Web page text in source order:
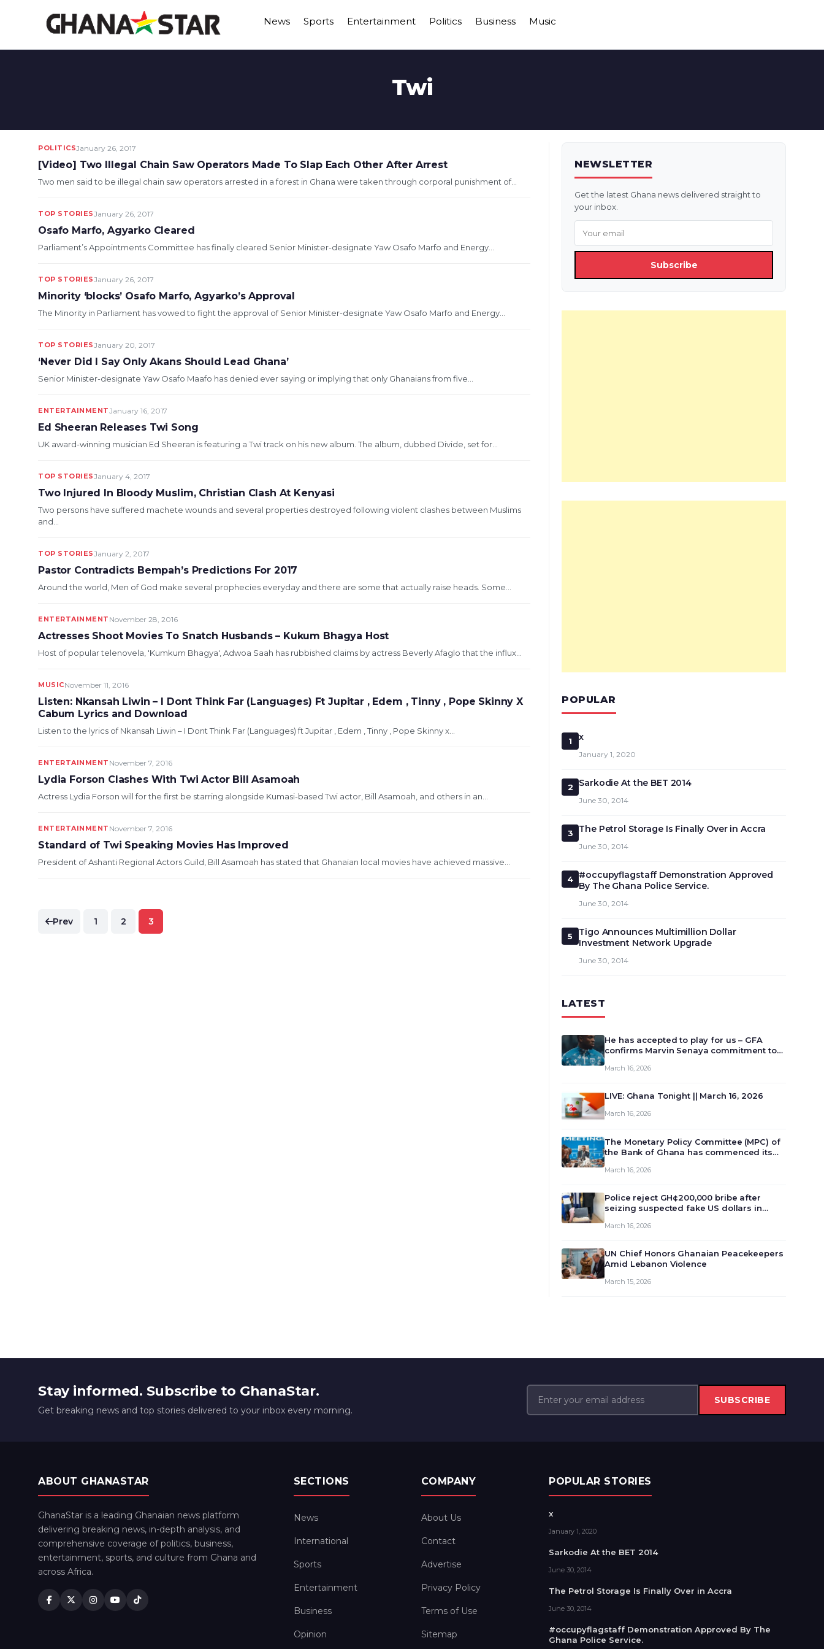
News Sports Entertainment Politics Business Music
Twi
POLITICSJanuary 26, 2017
[Video] Two Illegal Chain Saw Operators Made To Slap Each Other After Arrest
Two men said to be illegal chain saw operators arrested in a forest in Ghana were taken through corporal punishment of...
TOP STORIESJanuary 26, 2017
Osafo Marfo, Agyarko Cleared
Parliament’s Appointments Committee has finally cleared Senior Minister-designate Yaw Osafo Marfo and Energy...
TOP STORIESJanuary 26, 2017
Minority ‘blocks’ Osafo Marfo, Agyarko’s Approval
The Minority in Parliament has vowed to fight the approval of Senior Minister-designate Yaw Osafo Marfo and Energy...
TOP STORIESJanuary 20, 2017
‘Never Did I Say Only Akans Should Lead Ghana’
Senior Minister-designate Yaw Osafo Maafo has denied ever saying or implying that only Ghanaians from five...
ENTERTAINMENTJanuary 16, 2017
Ed Sheeran Releases Twi Song
UK award-winning musician Ed Sheeran is featuring a Twi track on his new album. The album, dubbed Divide, set for...
TOP STORIESJanuary 4, 2017
Two Injured In Bloody Muslim, Christian Clash At Kenyasi
Two persons have suffered machete wounds and several properties destroyed following violent clashes between Muslims
and...
TOP STORIESJanuary 2, 2017
Pastor Contradicts Bempah’s Predictions For 2017
Around the world, Men of God make several prophecies everyday and there are some that actually raise heads. Some...
ENTERTAINMENT November 28, 2016
Actresses Shoot Movies To Snatch Husbands – Kukum Bhagya Host
Host of popular telenovela, 'Kumkum Bhagya', Adwoa Saah has rubbished claims by actress Beverly Afaglo that the influx...
MUSICNovember 11, 2016
Listen: Nkansah Liwin – I Dont Think Far (Languages) Ft Jupitar , Edem , Tinny , Pope Skinny X
Cabum Lyrics and Download
Listen to the lyrics of Nkansah Liwin – I Dont Think Far (Languages) ft Jupitar , Edem , Tinny , Pope Skinny x...
ENTERTAINMENT November 7, 2016
Lydia Forson Clashes With Twi Actor Bill Asamoah
Actress Lydia Forson will for the first be starring alongside Kumasi-based Twi actor, Bill Asamoah, and others in an...
ENTERTAINMENT November 7, 2016
Standard of Twi Speaking Movies Has Improved
President of Ashanti Regional Actors Guild, Bill Asamoah has stated that Ghanaian local movies have achieved massive...
Posts
Prev 1 2 3
NEWSLETTER
Get the latest Ghana news delivered straight to
your inbox.
Subscribe
POPULAR
1 x
January 1, 2020
2 Sarkodie At the BET 2014
June 30, 2014
3 The Petrol Storage Is Finally Over in Accra
June 30, 2014
4
#occupyflagstaff Demonstration Approved
By The Ghana Police Service.
June 30, 2014
5
Tigo Announces Multimillion Dollar
Investment Network Upgrade
June 30, 2014
LATEST
He has accepted to play for us – GFA
confirms Marvin Senaya commitment to
March 16, 2026
LIVE: Ghana Tonight || March 16, 2026
March 16, 2026
The Monetary Policy Committee (MPC) of
the Bank of Ghana has commenced its
review and deliberate on the country’s
monet…
March 16, 2026
Police reject GH¢200,000 bribe after
seizing suspected fake US dollars in
March 16, 2026
UN Chief Honors Ghanaian Peacekeepers
Amid Lebanon Violence
March 15, 2026
Stay informed. Subscribe to GhanaStar.
Get breaking news and top stories delivered to your inbox every morning.
SUBSCRIBE
ABOUT GHANASTAR
GhanaStar is a leading Ghanaian news platform
delivering breaking news, in-depth analysis, and
comprehensive coverage of politics, business,
entertainment, sports, and culture from Ghana and
across Africa.
SECTIONS
News
International
Sports
Entertainment
Business
Opinion
COMPANY
About Us
Contact
Advertise
Privacy Policy
Terms of Use
Sitemap
POPULAR STORIES
x
January 1, 2020
Sarkodie At the BET 2014
June 30, 2014
The Petrol Storage Is Finally Over in Accra
June 30, 2014
#occupyflagstaff Demonstration Approved By The
Ghana Police Service.